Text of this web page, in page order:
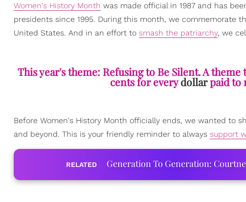
Women's History Month was made official in 1987 and has
presidents since 1995. During this month, we commemorate
United States. And in an effort to smash the patriarchy, we
This year's theme: Refusing to Be Silent. A
cents for everydollarpaid to
Before Women's History Month officially ends, we wanted to
and beyond. This is your friendly reminder to always support
RELATED Generation To Generation: